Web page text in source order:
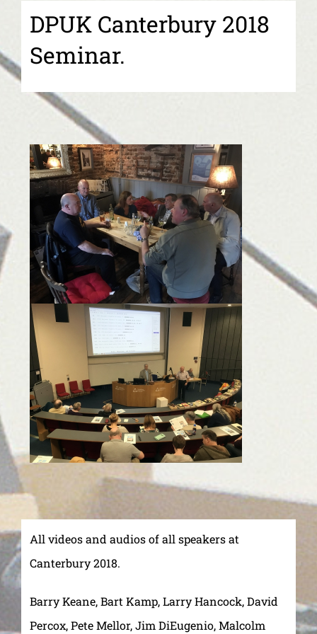
DPUK Canterbury 2018
Seminar.
All videos and audios of all speakers at
Canterbury 2018.
Barry Keane, Bart Kamp, Larry Hancock, David
Percox, Pete Mellor, Jim DiEugenio, Malcolm